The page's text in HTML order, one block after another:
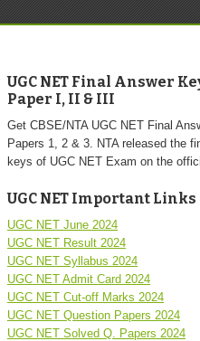
UGC NET Final Answer
Paper I, II & III
Get CBSE/NTA UGC NET Final
Papers 1, 2 & 3. NTA released the
keys of UGC NET Exam on the
UGC NET Important Links
UGC NET June 2024
UGC NET Result 2024
UGC NET Syllabus 2024
UGC NET Admit Card 2024
UGC NET Cut-off Marks 2024
UGC NET Question Papers 2024
UGC NET Solved Q. Papers 2024